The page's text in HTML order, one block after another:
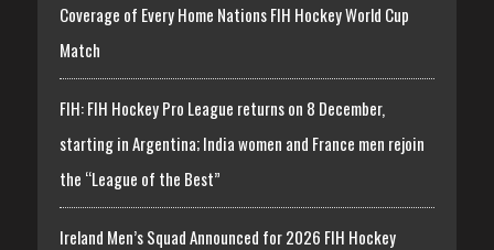
Coverage of Every Home Nations FIH Hockey World Cup
Match
FIH: FIH Hockey Pro League returns on 8 December,
starting in Argentina; India women and France men rejoin
the “League of the Best”
Ireland Men’s Squad Announced for 2026 FIH Hockey